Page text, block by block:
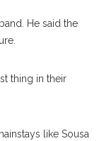
He said the
thing in their
like Sousa